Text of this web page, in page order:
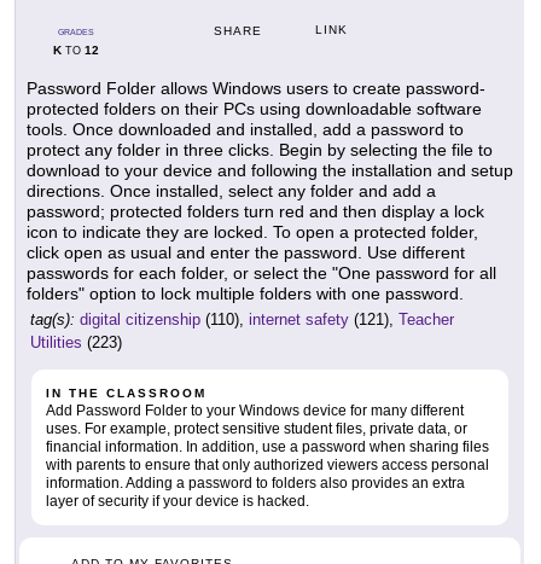
GRADES
KTO 12
SHARE LINK
Password Folder allows Windows users to create password-
protected folders on their PCs using downloadable software
tools. Once downloaded and installed, add a password to
protect any folder in three clicks. Begin by selecting the file to
download to your device and following the installation and setup
directions. Once installed, select any folder and add a
password; protected folders turn red and then display a lock
icon to indicate they are locked. To open a protected folder,
click open as usual and enter the password. Use different
passwords for each folder, or select the "One password for all
folders" option to lock multiple folders with one password.
tag(s): digital citizenship (110), internet safety (121), Teacher
Utilities (223)
IN THE CLASSROOM
Add Password Folder to your Windows device for many different
uses. For example, protect sensitive student files, private data, or
financial information. In addition, use a password when sharing files
with parents to ensure that only authorized viewers access personal
information. Adding a password to folders also provides an extra
layer of security if your device is hacked.